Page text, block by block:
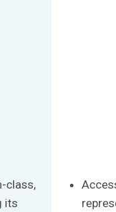
class,
its